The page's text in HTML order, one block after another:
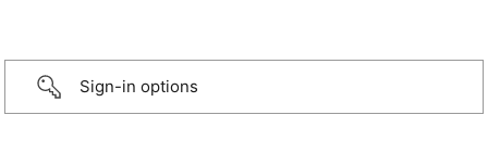
Sign-in options